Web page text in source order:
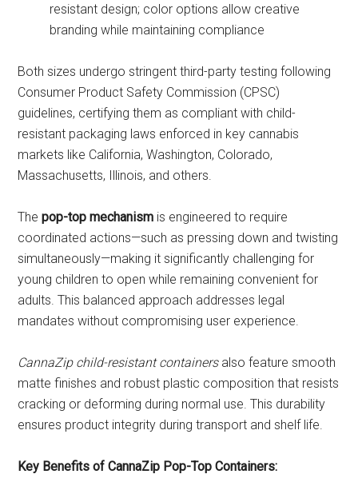
resistant design; color options allow creative
branding while maintaining compliance
Both sizes undergo stringent third-party testing following
Consumer Product Safety Commission (CPSC)
guidelines, certifying them as compliant with child-
resistant packaging laws enforced in key cannabis
markets like California, Washington, Colorado,
Massachusetts, Illinois, and others.
Thepop-top mechanism is engineered to require
coordinated actions—such as pressing down and twisting
simultaneously—making it significantly challenging for
young children to open while remaining convenient for
adults. This balanced approach addresses legal
mandates without compromising user experience.
CannaZip child-resistant containersalso feature smooth
matte finishes and robust plastic composition that resists
cracking or deforming during normal use. This durability
ensures product integrity during transport and shelf life.
Key Benefits of CannaZip Pop-Top Containers: